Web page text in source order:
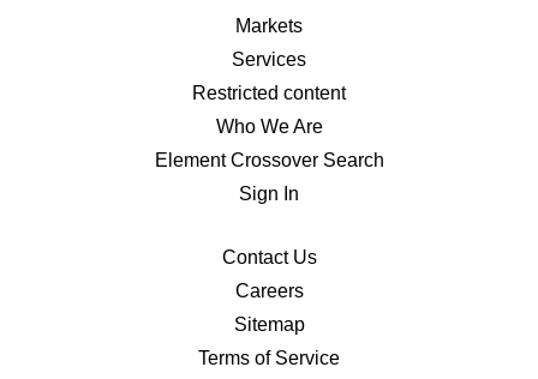
Markets
Services
Restricted content
Who We Are
Element Crossover Search
Sign In
Contact Us
Careers
Sitemap
Terms of Service